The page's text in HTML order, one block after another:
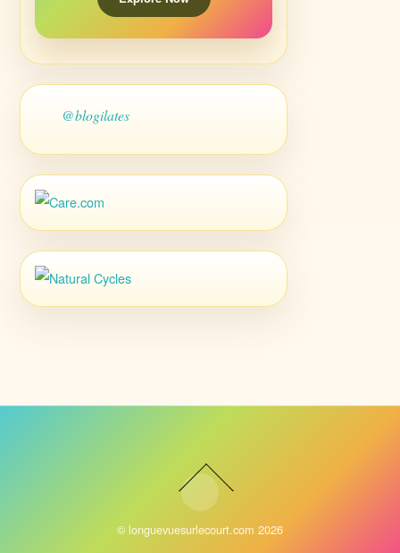
@blogilates
© longuevuesurlecourt.com 2026